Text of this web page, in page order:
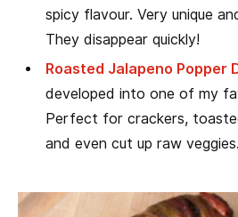
spicy flavour. Very unique
They disappear quickly!
Roasted Jalapeno Popper
developed into one of my
Perfect for crackers,
and even cut up raw veggies.